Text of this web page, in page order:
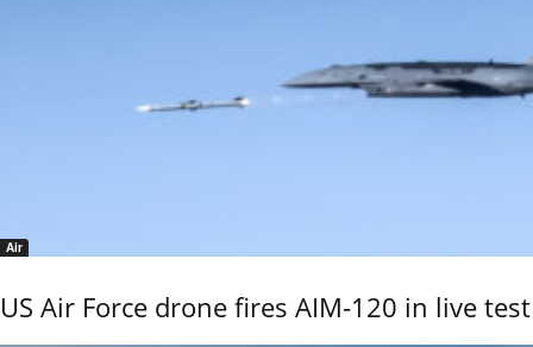
Air
US Air Force drone fires AIM-120 in live test